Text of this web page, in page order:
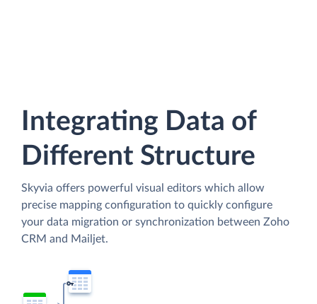
Integrating Data of
Different Structure
Skyvia offers powerful visual editors which allow
precise mapping configuration to quickly configure
your data migration or synchronization between Zoho
CRM and Mailjet.